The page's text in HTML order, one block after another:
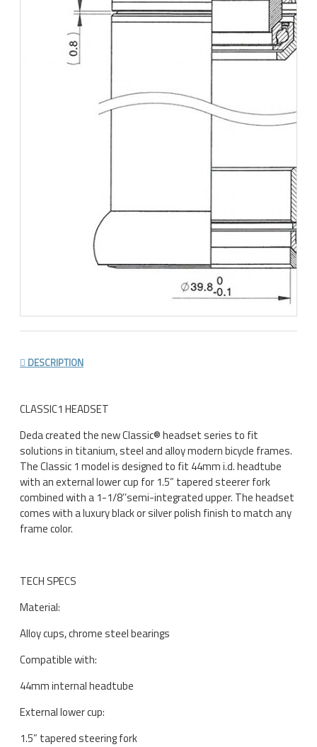
DESCRIPTION
CLASSIC1 HEADSET
Deda created the new Classic® headset series to fit
solutions in titanium, steel and alloy modern bicycle frames.
The Classic 1 model is designed to fit 44mm i.d. headtube
with an external lower cup for 1.5” tapered steerer fork
combined with a 1-1/8’’semi-integrated upper. The headset
comes with a luxury black or silver polish finish to match any
frame color.
TECH SPECS
Material:
Alloy cups, chrome steel bearings
Compatible with:
44mm internal headtube
External lower cup:
1.5” tapered steering fork